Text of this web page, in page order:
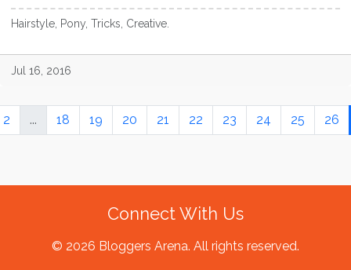
Hairstyle, Pony, Tricks, Creative.
Jul 16, 2016
2 ... 18 19 20 21 22 23 24 25 26
Connect With Us
© 2026 Bloggers Arena. All rights reserved.